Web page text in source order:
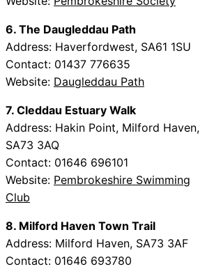
6. The Daugleddau Path
Address: Haverfordwest, SA61 1SU
Contact: 01437 776635
Website: Daugleddau Path
7. Cleddau Estuary Walk
Address: Hakin Point, Milford Haven,
SA73 3AQ
Contact: 01646 696101
Website: Pembrokeshire Swimming
Club
8. Milford Haven Town Trail
Address: Milford Haven, SA73 3AF
Contact: 01646 693780